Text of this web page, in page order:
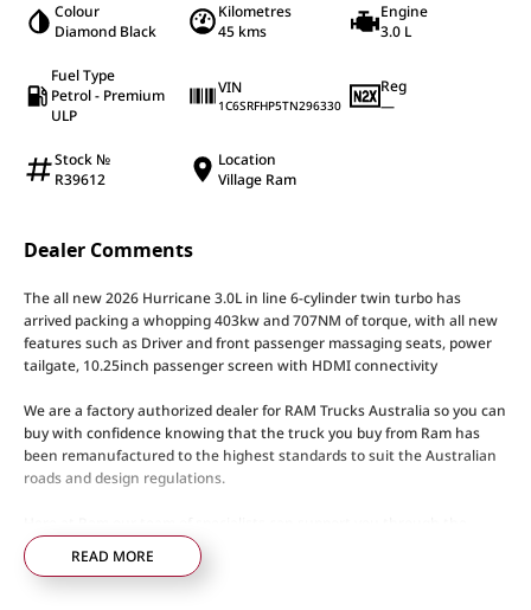
Colour
Diamond Black
Kilometres
45 kms
Engine
3.0 L
Fuel Type
Petrol - Premium
ULP
VIN
1C6SRFHP5TN296330
Reg
—
Stock №
R39612
Location
Village Ram
Dealer Comments
The all new 2026 Hurricane 3.0L in line 6-cylinder twin turbo has
arrived packing a whopping 403kw and 707NM of torque, with all new
features such as Driver and front passenger massaging seats, power
tailgate, 10.25inch passenger screen with HDMI connectivity
We are a factory authorized dealer for RAM Trucks Australia so you can
buy with confidence knowing that the truck you buy from Ram has
been remanufactured to the highest standards to suit the Australian
roads and design regulations.
entire process with tailored financing options to suit any needs and to
keep you moving our specialised Ram service technicians will keep
READ MORE